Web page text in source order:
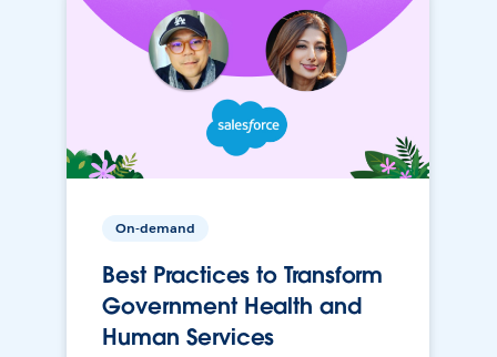
On-demand
Best Practices to Transform
Government Health and
Human Services